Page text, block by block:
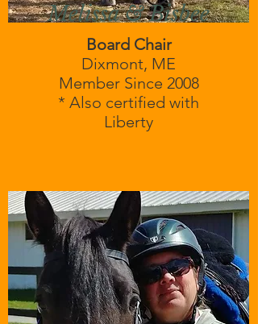
Melissa & Bisbee
Board Chair
Dixmont, ME
Member Since 2008
* Also certified with
Liberty